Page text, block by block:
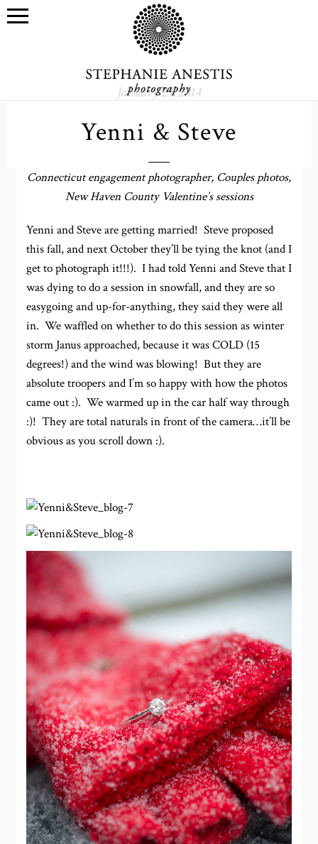
January 23, 2014
Yenni & Steve
Connecticut engagement photographer, Couples photos,
New Haven County Valentine’s sessions
Yenni and Steve are getting married! Steve proposed
this fall, and next October they’ll be tying the knot (and I
get to photograph it!!!). I had told Yenni and Steve that I
was dying to do a session in snowfall, and they are so
easygoing and up-for-anything, they said they were all
in. We waffled on whether to do this session as winter
storm Janus approached, because it was COLD (15
degrees!) and the wind was blowing! But they are
absolute troopers and I’m so happy with how the photos
came out :). We warmed up in the car half way through
:)! They are total naturals in front of the camera…it’ll be
obvious as you scroll down :).